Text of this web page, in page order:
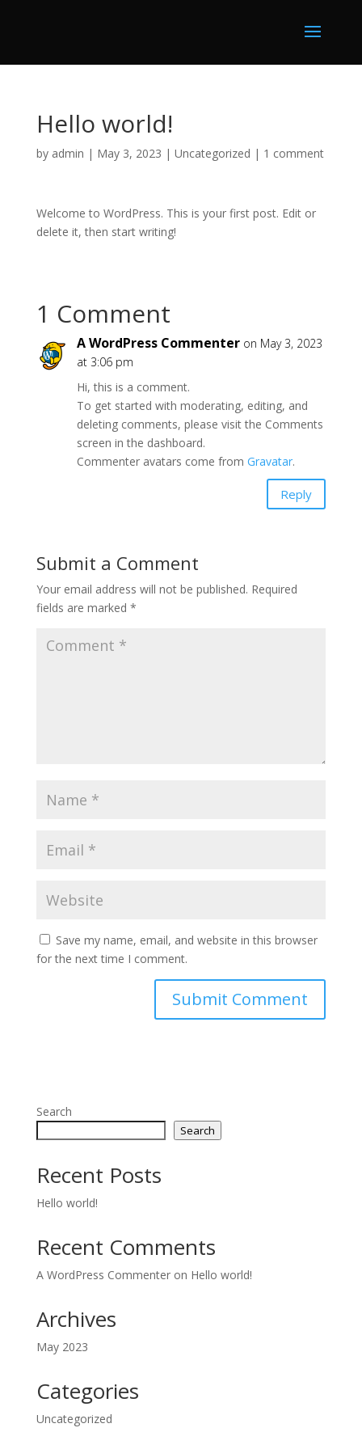
Hello world!
by admin | May 3, 2023 | Uncategorized | 1 comment
Welcome to WordPress. This is your first post. Edit or
delete it, then start writing!
1 Comment
A WordPress Commenter on May 3, 2023
at 3:06 pm
Hi, this is a comment.
To get started with moderating, editing, and
deleting comments, please visit the Comments
screen in the dashboard.
Commenter avatars come from Gravatar.
Reply
Submit a Comment
Your email address will not be published. Required
fields are marked *
Save my name, email, and website in this browser
for the next time I comment.
Search
Search
Recent Posts
Hello world!
Recent Comments
A WordPress Commenteron Hello world!
Archives
May 2023
Categories
Uncategorized